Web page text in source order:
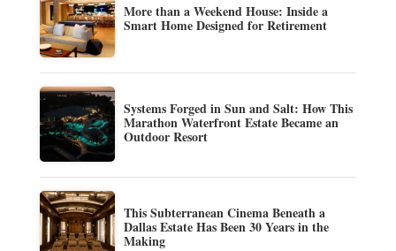
More than a Weekend House: Inside a
Smart Home Designed for Retirement
Systems Forged in Sun and Salt: How This
Marathon Waterfront Estate Became an
Outdoor Resort
This Subterranean Cinema Beneath a
Dallas Estate Has Been 30 Years in the
Making